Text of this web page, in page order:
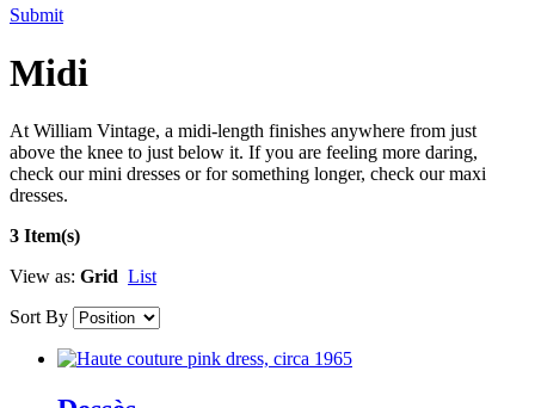
Submit
Midi
At William Vintage, a midi-length finishes anywhere from just
above the knee to just below it. If you are feeling more daring,
check our mini dresses or for something longer, check our maxi
dresses.
3 Item(s)
View as: Grid List
Sort By